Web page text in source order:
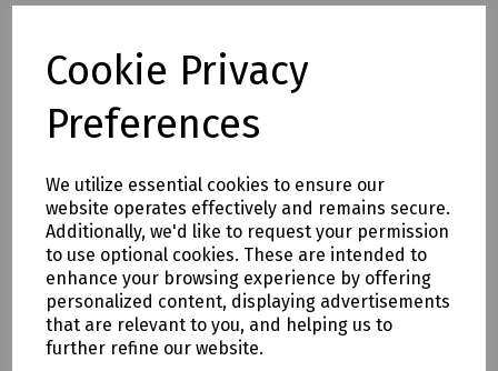
Cookie Privacy
Preferences
We utilize essential cookies to ensure our
website operates effectively and remains secure.
Additionally, we'd like to request your permission
to use optional cookies. These are intended to
enhance your browsing experience by offering
personalized content, displaying advertisements
that are relevant to you, and helping us to
further refine our website.
N24-1127 SDS Plus Masonry Drill Bit 8 x 160mm (Working
Length 90mm)
N36-1863 SDS Plus Masonry Drill Bit 8 x 260mm (Working
Length 200mm)
Length 360mm)
N36-1130 SDS Plus Masonry Drill Bit 10 x 260mm (Working
Length 200mm)
N77-0541 SDS Plus Masonry Drill Bit 10 x 450mm (Working
Length 360mm)
N77-0542 SDS Plus Masonry Drill Bit 10 x 600mm (Working
Length 490mm)
N24-0533 SDS Plus Masonry Drill Bit 10 x 1000mm (Working